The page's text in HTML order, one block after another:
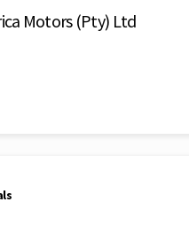
Motors (Pty) Ltd